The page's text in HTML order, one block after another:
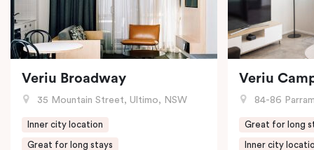
Veriu Broadway
35 Mountain Street, Ultimo, NSW
Inner city location
Great for long stays
Veriu
84-86
Great for long
Inner city